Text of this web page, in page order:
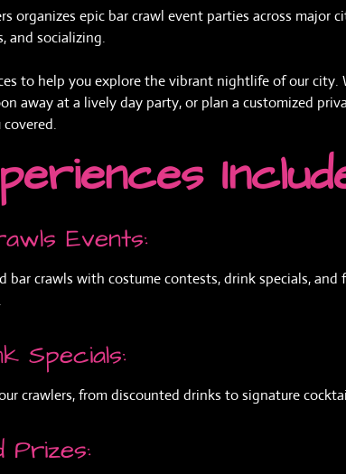
epic bar crawl event parties across major
and socializing.
to help you explore the vibrant nightlife of our city.
away at a lively day party, or plan a customized
covered.
Events:
bar crawls with costume contests, drink specials, and
Specials:
crawlers, from discounted drinks to signature
Prizes: